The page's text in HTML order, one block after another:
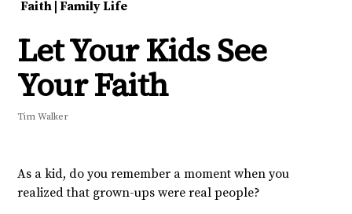
Faith Family Life
Let Your Kids See
Your Faith
Tim Walker
As a kid, do you remember a moment when you
realized that grown-ups were real people?